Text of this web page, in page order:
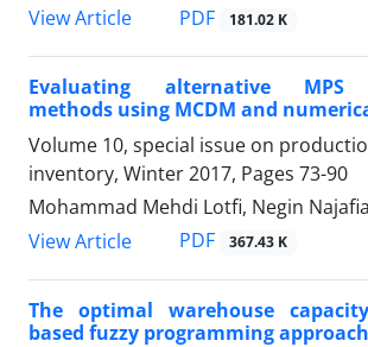
View Article
PDF 181.02 K
Evaluating alternative MPS
methods using MCDM and
Volume 10, special issue on
inventory, Winter 2017, Pages 73-90
Mohammad Mehdi Lotfi, Negin
View Article
PDF 367.43 K
The optimal warehouse
based fuzzy programming approach